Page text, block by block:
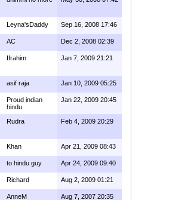
Leyna'sDaddy Sep 16, 2008 17:46
AC Dec 2, 2008 02:39
Ifrahim Jan 7, 2009 21:21
asif raja Jan 10, 2009 05:25
Proud indian
hindu
Jan 22, 2009 20:45
Rudra Feb 4, 2009 20:29
Khan Apr 21, 2009 08:43
to hindu guy Apr 24, 2009 09:40
Richard Aug 2, 2009 01:21
AnneM Aug 7, 2007 20:35